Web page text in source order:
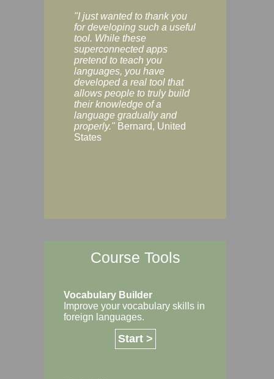
"I just wanted to thank you
for developing such a useful
tool. While these
superconnected apps
pretend to teach you
languages, you have
developed a real tool that
allows people to truly build
their knowledge of a
language gradually and
properly." Bernard, United
States
Course Tools
Vocabulary Builder
Improve your vocabulary skills in
foreign languages.
Start >